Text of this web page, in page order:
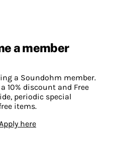
a member
a Soundohm member.
10% discount and Free
periodic special
items.
here